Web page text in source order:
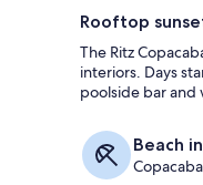
Rooftop
The Ritz
interiors. Days
poolside bar and
Beach